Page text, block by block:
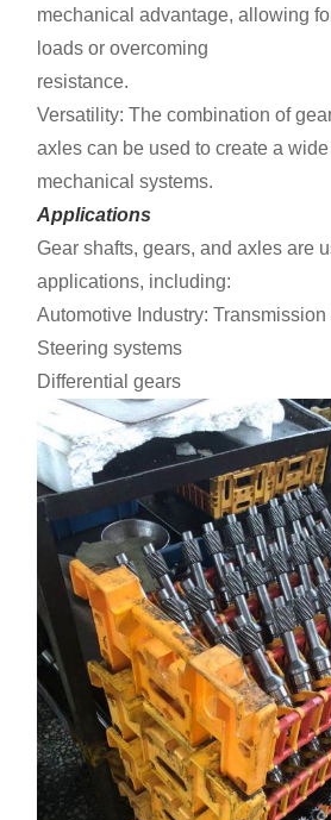
mechanical advantage, allowing
loads or overcoming
resistance.
Versatility: The combination of
axles can be used to create a
mechanical systems.
Applications
Gear shafts, gears, and axles are
applications, including:
Automotive Industry: Transmission
Steering systems
Differential gears